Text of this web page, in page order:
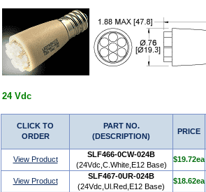
24 Vdc
CLICK TO
ORDER
PART NO.
(DESCRIPTION)
PRICE
View Product
SLF466-0CW-024B
(24Vdc,C.White,E12 Base)
$19.72ea
View Product
SLF467-0UR-024B
(24Vdc,Ul.Red,E12 Base)
$18.62ea